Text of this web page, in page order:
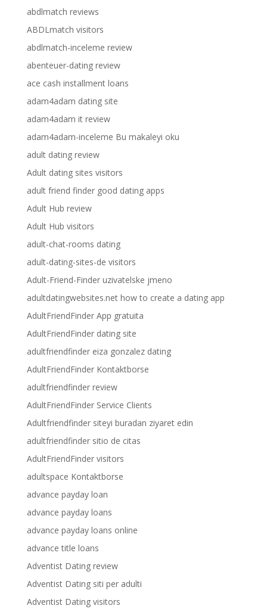
abdlmatch reviews
ABDLmatch visitors
abdlmatch-inceleme review
abenteuer-dating review
ace cash installment loans
adam4adam dating site
adam4adam it review
adam4adam-inceleme Bu makaleyi oku
adult dating review
Adult dating sites visitors
adult friend finder good dating apps
Adult Hub review
Adult Hub visitors
adult-chat-rooms dating
adult-dating-sites-de visitors
Adult-Friend-Finder uzivatelske jmeno
adultdatingwebsites.net how to create a dating app
AdultFriendFinder App gratuita
AdultFriendFinder dating site
adultfriendfinder eiza gonzalez dating
AdultFriendFinder Kontaktborse
adultfriendfinder review
AdultFriendFinder Service Clients
Adultfriendfinder siteyi buradan ziyaret edin
adultfriendfinder sitio de citas
AdultFriendFinder visitors
adultspace Kontaktborse
advance payday loan
advance payday loans
advance payday loans online
advance title loans
Adventist Dating review
Adventist Dating siti per adulti
Adventist Dating visitors